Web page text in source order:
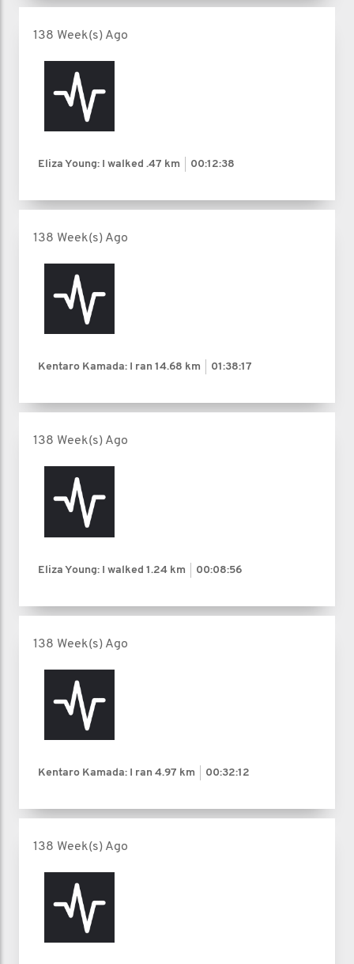
138 Week(s) Ago
Eliza Young: I walked .47 km 00:12:38
138 Week(s) Ago
Kentaro Kamada: I ran 14.68 km 01:38:17
138 Week(s) Ago
Eliza Young: I walked 1.24 km 00:08:56
138 Week(s) Ago
Kentaro Kamada: I ran 4.97 km 00:32:12
138 Week(s) Ago